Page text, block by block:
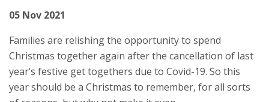
05 Nov 2021
Families are relishing the opportunity to spend
Christmas together again after the cancellation of last
year’s festive get togethers due to Covid-19. So this
year should be a Christmas to remember, for all sorts